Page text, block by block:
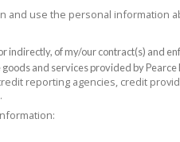
and use the personal information
indirectly, of my/our contract(s) and
and services provided by Pearce
reporting agencies, credit